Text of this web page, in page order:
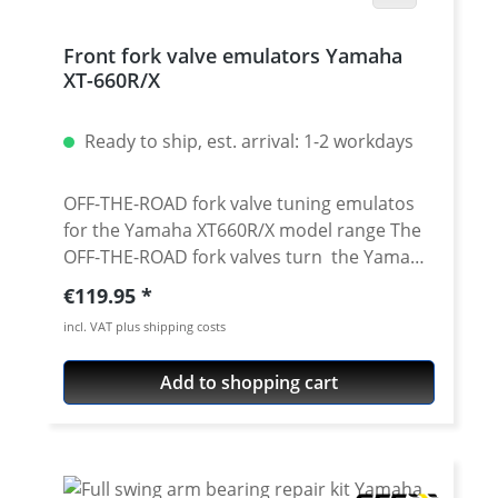
Front fork valve emulators Yamaha
XT-660R/X
Ready to ship, est. arrival: 1-2 workdays
OFF-THE-ROAD fork valve tuning emulatos
for the Yamaha XT660R/X model range The
OFF-THE-ROAD fork valves turn the Yamaha
XT660's conventional fork without
adjustment into an adjustable fork with
adjustable compression. Due to the
conversion, the fork responds more
sensitively and does not immerse as
contact. CAD developed and made of
Regular price:
€119.95
incl. VAT plus shipping costs
Add to shopping cart